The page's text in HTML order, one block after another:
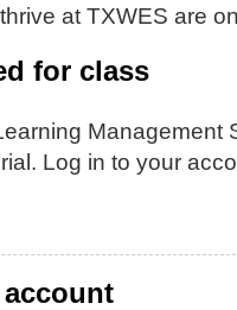
at TXWES are
for class
Management
Log in to your